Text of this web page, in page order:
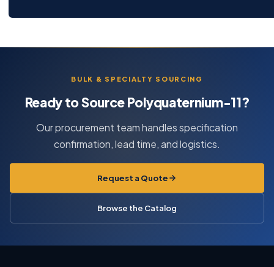
BULK & SPECIALTY SOURCING
Ready to Source Polyquaternium-11?
Our procurement team handles specification
confirmation, lead time, and logistics.
Request a Quote
Browse the Catalog